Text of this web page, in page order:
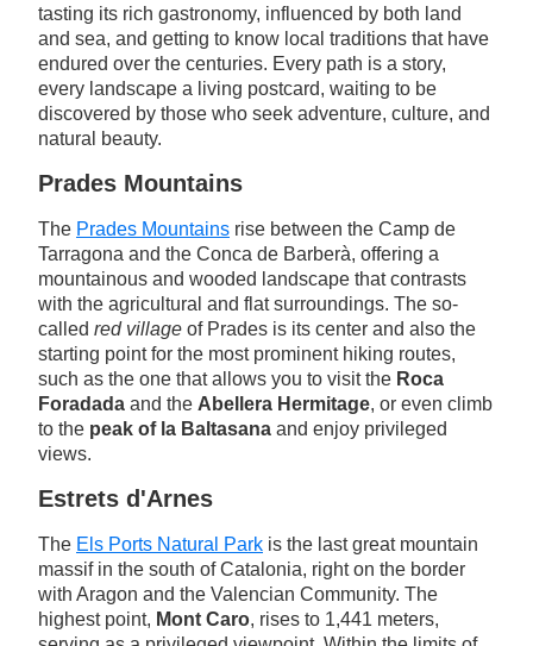
tasting its rich gastronomy, influenced by both land
and sea, and getting to know local traditions that have
endured over the centuries. Every path is a story,
every landscape a living postcard, waiting to be
discovered by those who seek adventure, culture, and
natural beauty.
Prades Mountains
The Prades Mountains rise between the Camp de
Tarragona and the Conca de Barberà, offering a
mountainous and wooded landscape that contrasts
with the agricultural and flat surroundings. The so-
called red village of Prades is its center and also the
starting point for the most prominent hiking routes,
such as the one that allows you to visit the Roca
Foradada and the Abellera Hermitage, or even climb
to the peak of la Baltasana and enjoy privileged
views.
Estrets d'Arnes
The Els Ports Natural Park is the last great mountain
massif in the south of Catalonia, right on the border
with Aragon and the Valencian Community. The
highest point, Mont Caro, rises to 1,441 meters,